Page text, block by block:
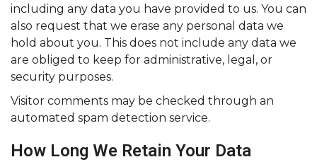
including any data you have provided to us. You can
also request that we erase any personal data we
hold about you. This does not include any data we
are obliged to keep for administrative, legal, or
security purposes.
Visitor comments may be checked through an
automated spam detection service.
How Long We Retain Your Data